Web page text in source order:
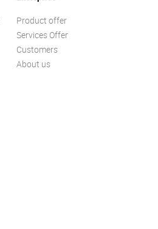
Product offer
Services Offer
Customers
About us